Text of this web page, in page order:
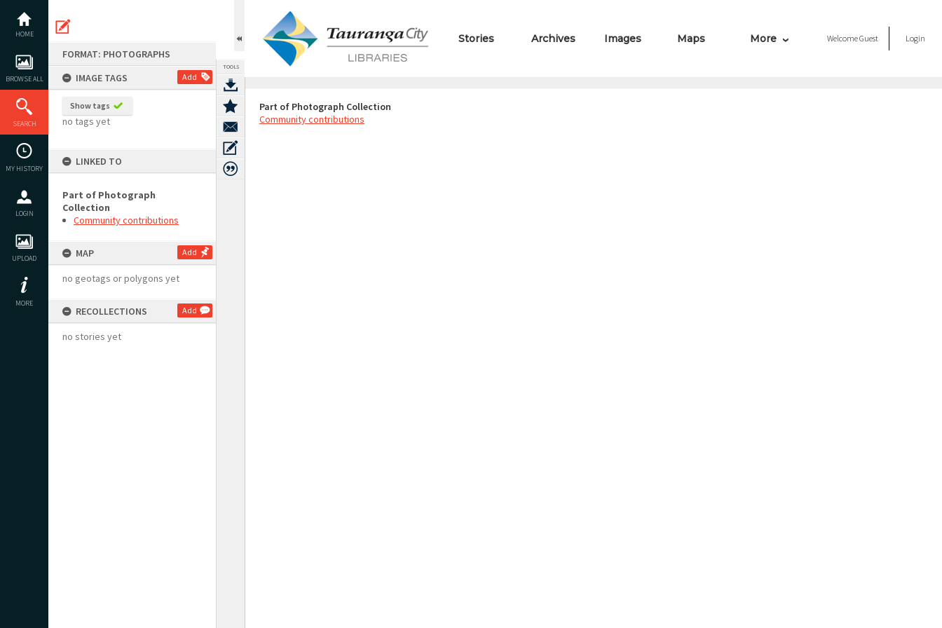
content
HOME
BROWSE ALL
SEARCH
MY HISTORY
LOGIN
UPLOAD
MORE
FORMAT: PHOTOGRAPHS
IMAGE TAGS
Add
Show tags
no tags yet
LINKED TO
Part of Photograph
Collection
Community contributions
MAP Add
no geotags or polygons yet
RECOLLECTIONS Add
no stories yet
TOOLS
Stories Archives Images Maps More WelcomeGuest Login
Part of Photograph Collection
Community contributions